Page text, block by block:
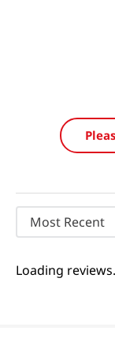
Most Recent
Loading